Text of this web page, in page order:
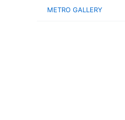
METRO GALLERY